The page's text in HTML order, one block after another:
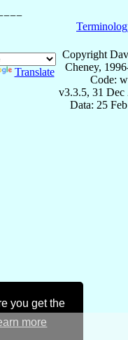
you get the
more
Translate
Copyright
Cheney,
Code:
v3.3.5, 31 Dec
Data: 25